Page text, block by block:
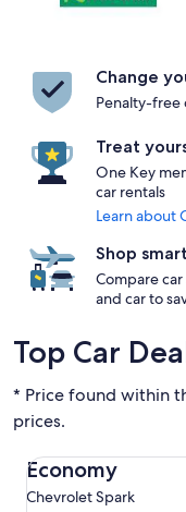
Change
Penalty-free
Treat
One Key
car rentals
Learn about
Shop smart
Compare
and car to
Top Car
* Price found within
prices.
Economy
Chevrolet Spark
Economy Chevrolet